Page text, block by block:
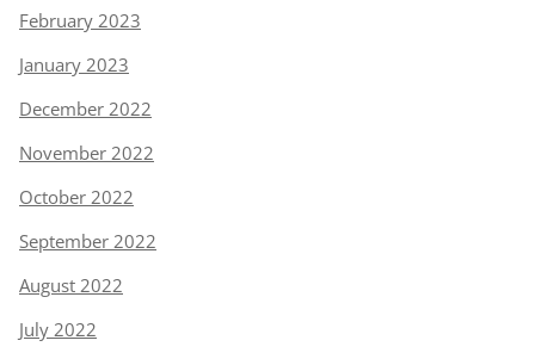
February 2023
January 2023
December 2022
November 2022
October 2022
September 2022
August 2022
July 2022